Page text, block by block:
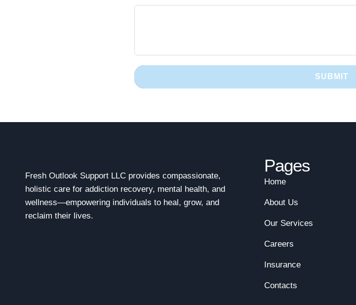
SUBMIT
Fresh Outlook Support LLC provides compassionate,
holistic care for addiction recovery, mental health, and
wellness—empowering individuals to heal, grow, and
reclaim their lives.
Pages
Home
About Us
Our Services
Careers
Insurance
Contacts